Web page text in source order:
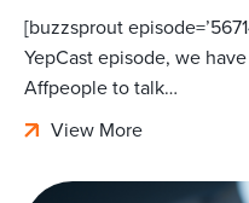
[buzzsprout
YepCast episode, we
Affpeople to talk…
View More